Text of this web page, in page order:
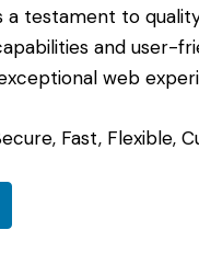
a testament to
and user-
web
Fast, Flexible,